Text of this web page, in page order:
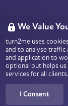
All rights reserved.
We Value
turn2me uses
and to analyse traffic
and application to
optional but helps
services for all clients.
I Consent